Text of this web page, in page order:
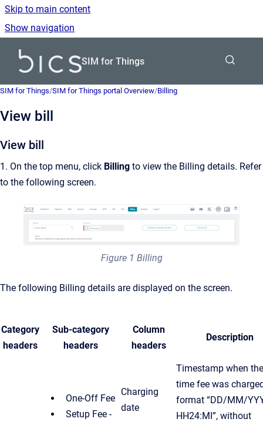
Skip to main content
Show navigation
SIM for Things
SIM for Things/SIM for Things portal Overview/Billing
View bill
View bill
1. On the top menu, click Billing to view the Billing details. Refer
to the following screen.
Figure 1 Billing
The following Billing details are displayed on the screen.
Category
headers
Sub-category
headers
Column
headers
Description
One-Off Fee
Setup Fee -
Charging
date
Timestamp when
time fee was
format “DD/MM/
HH24:MI”, without